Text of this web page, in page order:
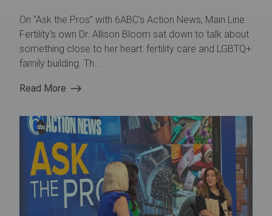
On “Ask the Pros” with 6ABC's Action News, Main Line
Fertility's own Dr. Allison Bloom sat down to talk about
something close to her heart: fertility care and LGBTQ+
family building. Th...
Read More